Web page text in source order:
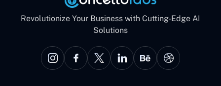
Revolutionize Your Business with Cutting-Edge AI
Solutions